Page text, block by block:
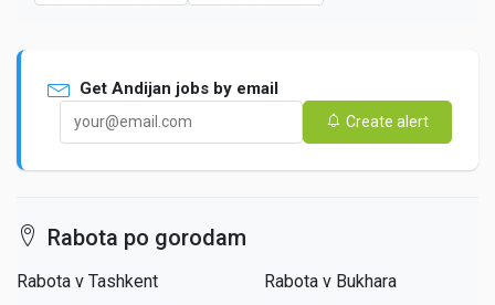
Get Andijan jobs by email
Create alert
Rabota po gorodam
Rabota v Tashkent
Rabota v Bukhara